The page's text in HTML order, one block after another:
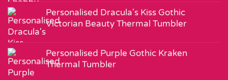
Personalised Dracula's Kiss Gothic
Victorian Beauty Thermal Tumbler
Personalised Purple Gothic Kraken
Thermal Tumbler